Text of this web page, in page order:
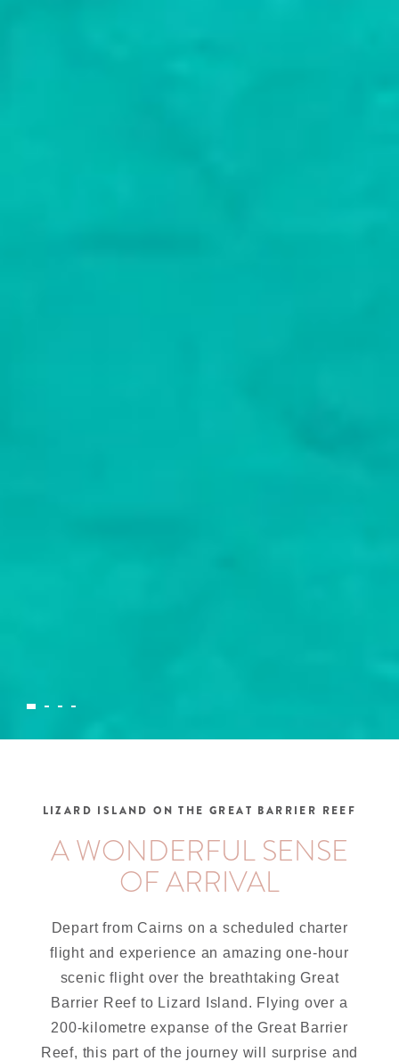
LIZARD ISLAND ON THE GREAT BARRIER REEF
A WONDERFUL SENSE
OF ARRIVAL
Depart from Cairns on a scheduled charter
flight and experience an amazing one-hour
scenic flight over the breathtaking Great
Barrier Reef to Lizard Island. Flying over a
200-kilometre expanse of the Great Barrier
Reef, this part of the journey will surprise and